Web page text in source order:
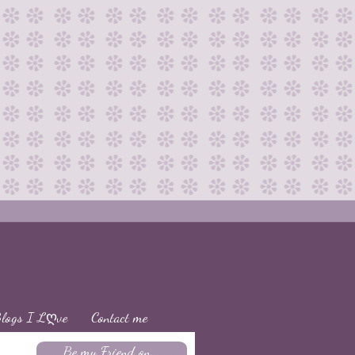
I Lღve
Contact me
Be my Friend on...